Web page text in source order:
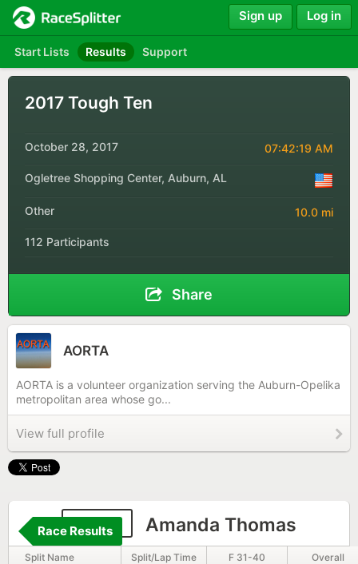
Start Lists Results Support
Sign up Log in
2017 Tough Ten
October 28, 2017 07:42:19 AM
Ogletree Shopping Center, Auburn, AL
Other 10.0 mi
112 Participants
Share
AORTA
AORTA is a volunteer organization serving the Auburn-Opelika
metropolitan area whose go...
View full profile
1806 Amanda Thomas
Race Results
Split Name Split/Lap Time F 31-40 Overall